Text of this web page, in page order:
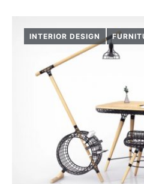
INTERIOR DESIGN